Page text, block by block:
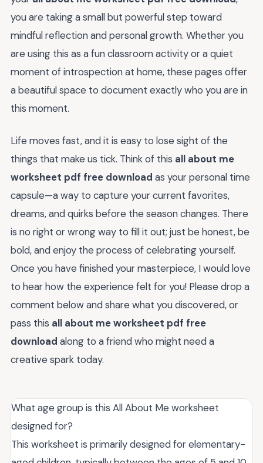
you are taking a small but powerful step toward
mindful reflection and personal growth. Whether you
are using this as a fun classroom activity or a quiet
moment of introspection at home, these pages offer
a beautiful space to document exactly who you are in
this moment.
Life moves fast, and it is easy to lose sight of the
things that make us tick. Think of this all about me
worksheet pdf free download as your personal time
capsule—a way to capture your current favorites,
dreams, and quirks before the season changes. There
is no right or wrong way to fill it out; just be honest, be
bold, and enjoy the process of celebrating yourself.
Once you have finished your masterpiece, I would love
to hear how the experience felt for you! Please drop a
comment below and share what you discovered, or
pass this all about me worksheet pdf free
download along to a friend who might need a
creative spark today.
What age group is this All About Me worksheet
designed for?
This worksheet is primarily designed for elementary-